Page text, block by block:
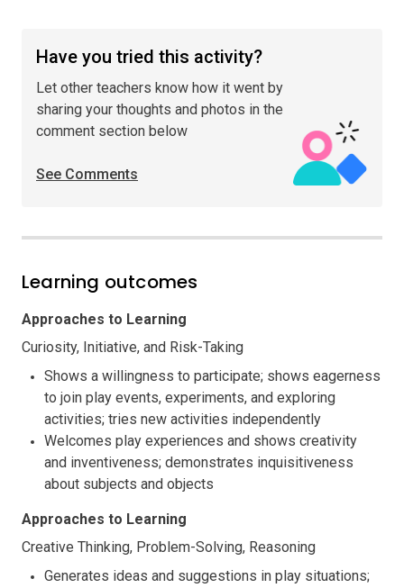
Have you tried this activity?
Let other teachers know how it went by
sharing your thoughts and photos in the
comment section below
See Comments
Learning outcomes
Approaches to Learning
Curiosity, Initiative, and Risk-Taking
Shows a willingness to participate; shows eagerness
to join play events, experiments, and exploring
activities; tries new activities independently
Welcomes play experiences and shows creativity
and inventiveness; demonstrates inquisitiveness
about subjects and objects
Approaches to Learning
Creative Thinking, Problem-Solving, Reasoning
Generates ideas and suggestions in play situations;